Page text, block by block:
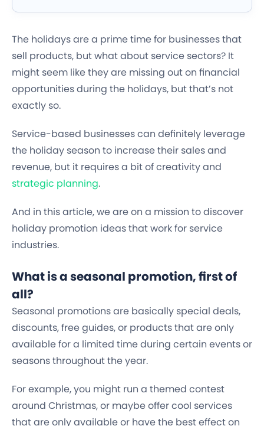
The holidays are a prime time for businesses that
sell products, but what about service sectors? It
might seem like they are missing out on financial
opportunities during the holidays, but that’s not
exactly so.
Service-based businesses can definitely leverage
the holiday season to increase their sales and
revenue, but it requires a bit of creativity and
strategic planning.
And in this article, we are on a mission to discover
holiday promotion ideas that work for service
industries.
What is a seasonal promotion, first of
all?
Seasonal promotions are basically special deals,
discounts, free guides, or products that are only
available for a limited time during certain events or
seasons throughout the year.
For example, you might run a themed contest
around Christmas, or maybe offer cool services
that are only available or have the best effect on